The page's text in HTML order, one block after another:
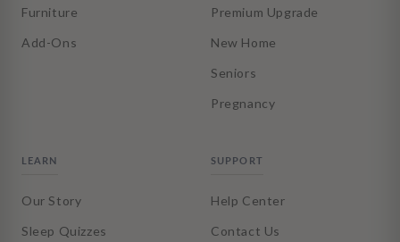
Furniture
Add-Ons
Premium Upgrade
New Home
Seniors
Pregnancy
LEARN
Our Story
Sleep Quizzes
SUPPORT
Help Center
Contact Us